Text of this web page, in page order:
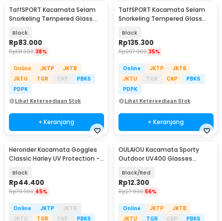
TaffSPORT Kacamata Selam
Snorkeling Tempered Glass
Black
Rp83.000
Rp131.900 38%
Online JKTP
JKTB
JKTU
TGR CKP
PBKS
PDPK
Lihat Ketersediaan Stok
+ Keranjang
TaffSPORT Kacamata Selam
Snorkeling Tempered Glass
Black
Rp135.300
Rp207.900 35%
Online JKTP
JKTB
JKTU
TGR CKP
PBKS
PDPK
Lihat Ketersediaan Stok
+ Keranjang
Herorider Kacamata Goggles
Classic Harley UV Protection -
Black
Rp44.400
Rp79.900 45%
Online JKTP
JKTB
JKTU
TGR CKP
PBKS
OULAIOU Kacamata Sporty
Outdoor UV400 Glasses
Black/Red
Rp12.300
Rp27.900 56%
Online JKTP
JKTB
JKTU
TGR CKP
PBKS